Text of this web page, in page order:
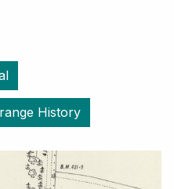
History